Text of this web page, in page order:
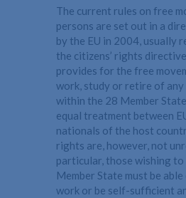
The current rules on free
persons are set out in a
by the EU in 2004, usually
the citizens’ rights
provides for the free
work, study or retire of any
within the 28 Member
equal treatment between
nationals of the host
rights are, however, not
particular, those wishing
Member State must be
work or be self-sufficient